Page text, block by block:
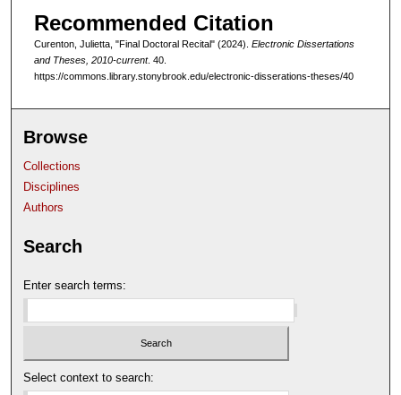
u
,
4
5
s
c
n
Recommended Citation
Curenton, Julietta, "Final Doctoral Recital" (2024). Electronic Dissertations
and Theses, 2010-current. 40.
https://commons.library.stonybrook.edu/electronic-disserations-theses/40
Browse
Collections
Disciplines
Authors
Search
Enter search terms:
Select context to search: